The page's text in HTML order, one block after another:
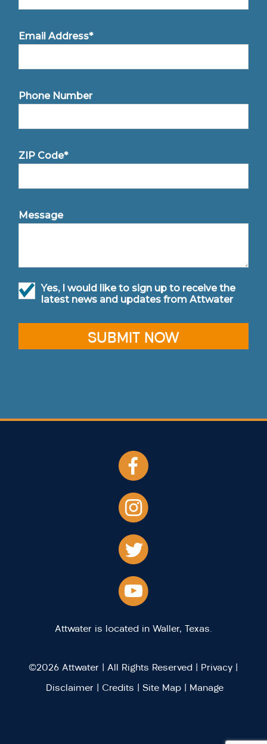
Email Address*
Phone Number
ZIP Code*
Message
Yes, I would like to sign up to receive the
latest news and updates from Attwater
Attwater is located in Waller, Texas.
©2026 Attwater | All Rights Reserved | Privacy |
Disclaimer | Credits | Site Map | Manage